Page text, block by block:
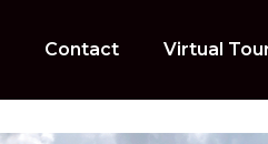
Contact Virtual